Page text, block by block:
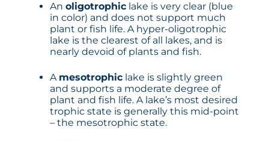
An oligotrophiclake is very clear (blue
in color) and does not support much
plant or fish life. A hyper-oligotrophic
lake is the clearest of all lakes, and is
nearly devoid of plants and fish.
A mesotrophiclake is slightly green
and supports a moderate degree of
plant and fish life. A lake’s most desired
trophic state is generally this mid-point
– the mesotrophic state.